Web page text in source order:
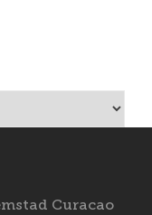
Curacao